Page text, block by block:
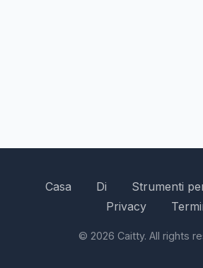
Casa Di
Strumenti
Privacy
© 2026 Caitty. All rights